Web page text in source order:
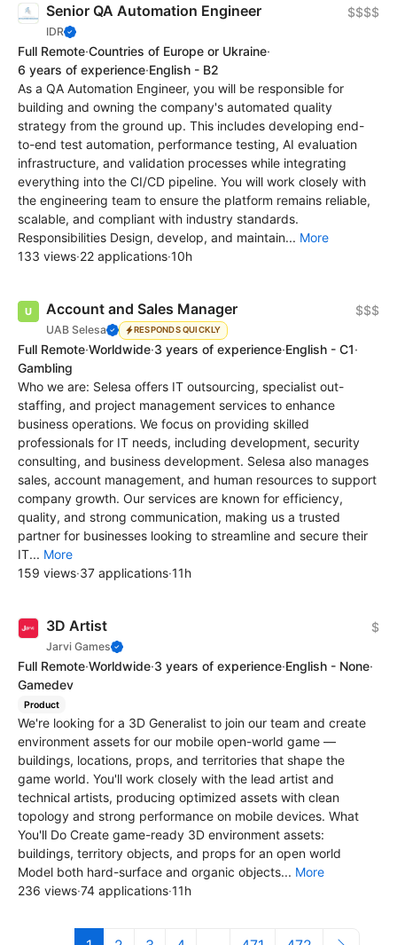
Senior QA Automation Engineer
IDR
$$$$
Full Remote·Countries of Europe or Ukraine·
6 years of experience·English - B2
As a QA Automation Engineer, you will be responsible for
building and owning the company's automated quality
strategy from the ground up. This includes developing end-
to-end test automation, performance testing, AI evaluation
infrastructure, and validation processes while integrating
everything into the CI/CD pipeline. You will work closely with
the engineering team to ensure the platform remains reliable,
scalable, and compliant with industry standards.
Responsibilities Design, develop, and maintain... More
133 views·22 applications·10h
Account and Sales Manager
UAB Selesa RESPONDS QUICKLY
$$$
Full Remote·Worldwide·3 years of experience·English - C1·
Gambling
Who we are: Selesa offers IT outsourcing, specialist out-
staffing, and project management services to enhance
business operations. We focus on providing skilled
professionals for IT needs, including development, security
consulting, and business development. Selesa also manages
sales, account management, and human resources to support
company growth. Our services are known for efficiency,
quality, and strong communication, making us a trusted
partner for businesses looking to streamline and secure their
IT... More
159 views·37 applications·11h
3D Artist
Jarvi Games
$
Full Remote·Worldwide·3 years of experience·English - None·
Gamedev
Product
We're looking for a 3D Generalist to join our team and create
environment assets for our mobile open-world game —
buildings, locations, props, and territories that shape the
game world. You'll work closely with the lead artist and
technical artists, producing optimized assets with clean
topology and strong performance on mobile devices. What
You'll Do Create game-ready 3D environment assets:
buildings, territory objects, and props for an open world
Model both hard-surface and organic objects... More
236 views·74 applications·11h